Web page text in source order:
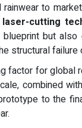
to
laser-cutting
but
structural
factor for
combined
to the